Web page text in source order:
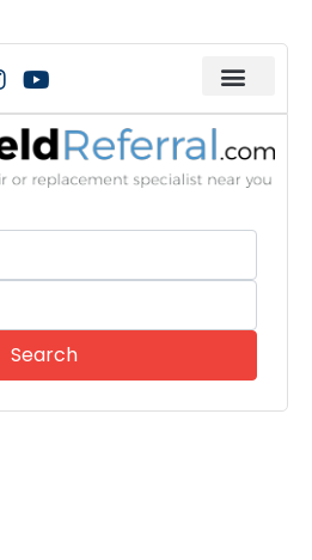
SearchSearch